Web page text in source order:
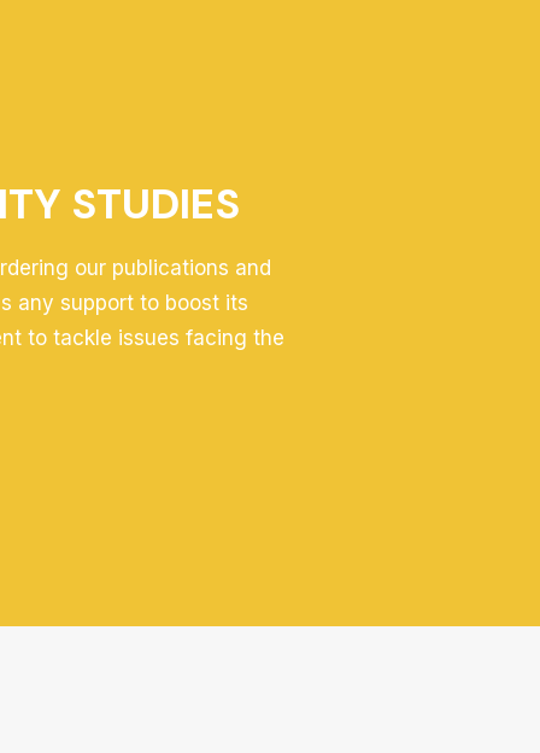
STUDIES
our publications and
any support to boost its
to tackle issues facing the